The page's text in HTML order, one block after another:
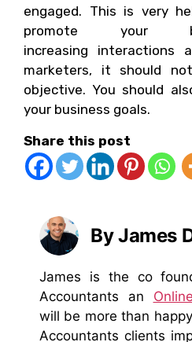
engaged. This is very
promote your
increasing interactions
marketers, it should
objective. You should
your business goals.
Share this post
By James
James is the co
Accountants an
will be more than
Accountants clients